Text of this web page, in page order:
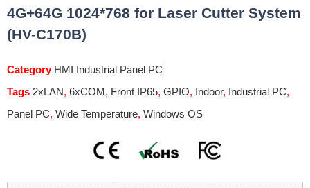
4G+64G 1024*768 for Laser Cutter System
(HV-C170B)
Category HMI Industrial Panel PC
Tags 2xLAN, 6xCOM, Front IP65, GPIO, Indoor, Industrial PC,
Panel PC, Wide Temperature, Windows OS